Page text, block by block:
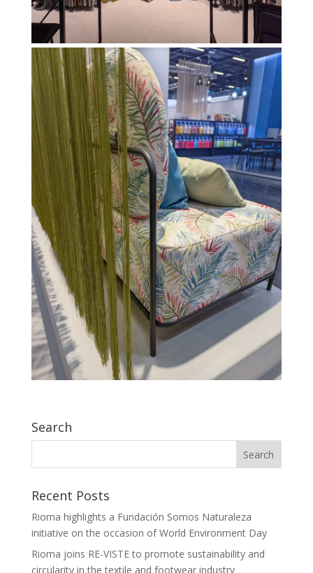
Search
Recent Posts
Rioma highlights a Fundación Somos Naturaleza
initiative on the occasion of World Environment Day
Rioma joins RE-VISTE to promote sustainability and
circularity in the textile and footwear industry